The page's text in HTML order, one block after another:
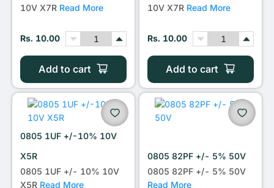
10V X7R Read More
Rs. 10.00
Add to cart
10V X7R Read More
Rs. 10.00
Add to cart
0805 1UF +/-10% 10V
X5R
0805 1UF +/- 10% 10V
X5R Read More
0805 82PF +/- 5% 50V
0805 82PF +/- 5% 50V
Read More